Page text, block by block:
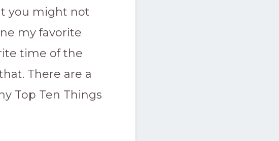
you might not
my favorite
time of the
There are a
Top Ten Things